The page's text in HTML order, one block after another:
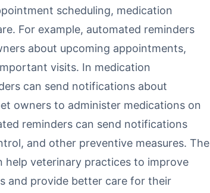
scheduling, medication
For example, automated reminders
about upcoming appointments,
visits. In medication
can send notifications about
owners to administer medications on
reminders can send notifications
and other preventive measures. The
help veterinary practices to improve
and provide better care for their